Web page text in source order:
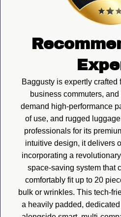
Baggusty is expertly crafted
business commuters,
demand high-performance
of use, and rugged
professionals for its
intuitive design, it delivers
incorporating a
space-saving system that
comfortably fit up to 20
bulk or wrinkles. This tech-
a heavily padded,